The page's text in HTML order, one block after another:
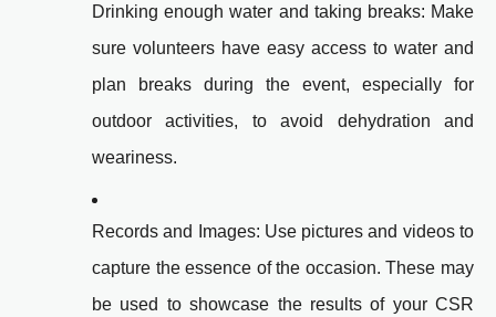
Drinking enough water and taking breaks: Make
sure volunteers have easy access to water and
plan breaks during the event, especially for
outdoor activities, to avoid dehydration and
weariness.
Records and Images: Use pictures and videos to
capture the essence of the occasion. These may
be used to showcase the results of your CSR